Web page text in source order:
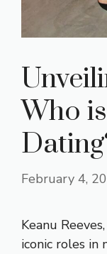
Who
February 4,
Keanu
iconic roles in